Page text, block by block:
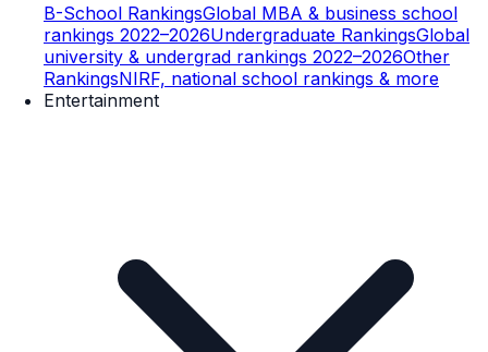
B-School RankingsGlobal MBA & business school
rankings 2022–2026Undergraduate RankingsGlobal
university & undergrad rankings 2022–2026Other
RankingsNIRF, national school rankings & more
Entertainment